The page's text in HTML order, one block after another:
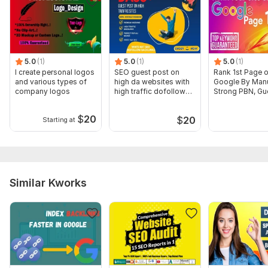
Sample Report
View a sample of an audit the seller previously
conducted
To get started, the seller needs:
The things I need:
To audit your website need your website link . Send my these I
Scope of this kwork: I will work on 1 website
5.0 (1)
I create personal logos
and various types of
company logos
Starting at $20
5.0 (1)
SEO guest post on
high da websites with
high traffic dofollow
$20
5.0 (1)
Rank 1st Page
Google By
Strong PBN,
Similar Kworks